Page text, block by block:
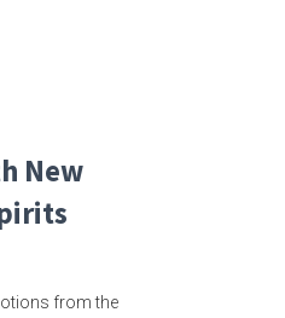
New
from the